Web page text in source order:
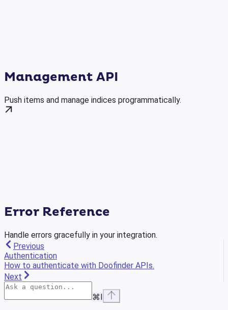
Management API
Push items and manage indices programmatically.
Error Reference
Handle errors gracefully in your integration.
Previous
Authentication
How to authenticate with Doofinder APIs.
Next
⌘I